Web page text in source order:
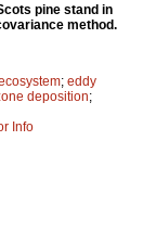
pine stand in
method.
; eddy
deposition;
Info